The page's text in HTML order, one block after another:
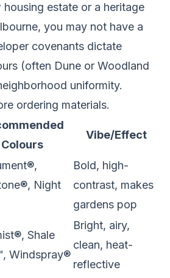
estate or a heritage
you may not have a
covenants dictate
(often Dune or Woodland
uniformity.
ordering materials.
Colours
Vibe/Effect
Night
Bold, high-
contrast, makes
gardens pop
Shale
Windspray®
Bright, airy,
clean, heat-
reflective